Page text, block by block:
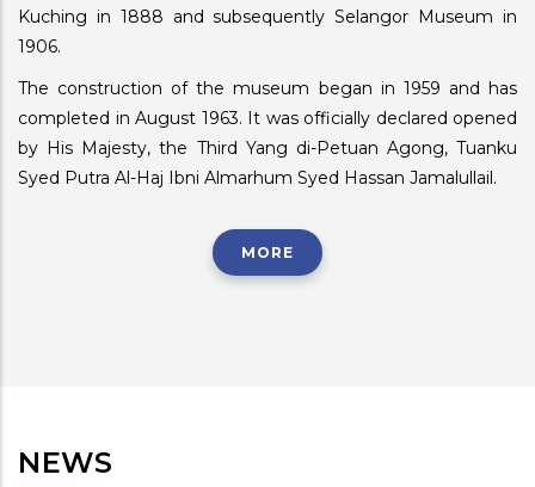
Kuching in 1888 and subsequently Selangor Museum in
1906.
The construction of the museum began in 1959 and has
completed in August 1963. It was officially declared opened
by His Majesty, the Third Yang di-Petuan Agong, Tuanku
Syed Putra Al-Haj Ibni Almarhum Syed Hassan Jamalullail.
MORE
NEWS